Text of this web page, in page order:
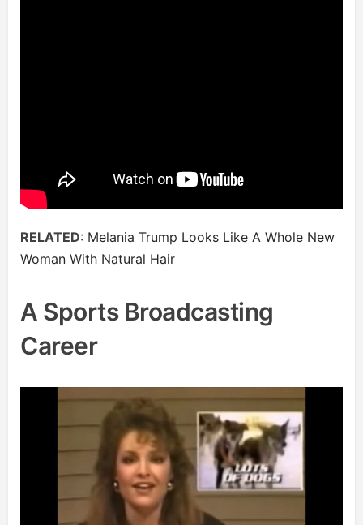
RELATED: Melania Trump Looks Like A Whole New
Woman With Natural Hair
A Sports Broadcasting
Career